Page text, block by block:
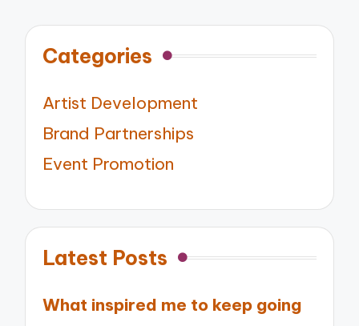
Categories
Artist Development
Brand Partnerships
Event Promotion
Latest Posts
What inspired me to keep going